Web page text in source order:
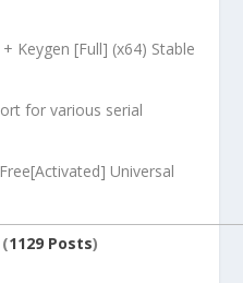
Keygen [Full] (x64) Stable
for various serial
Universal
1129 Posts)